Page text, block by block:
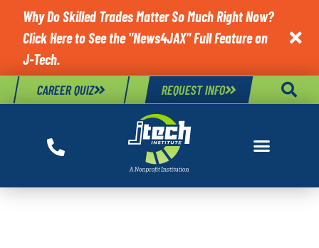
Why Do Skilled Trades Matter So Much Right Now?
Click Here to See the "News4JAX" Full Feature on
J-Tech.

CAREER QUIZ REQUEST INFO